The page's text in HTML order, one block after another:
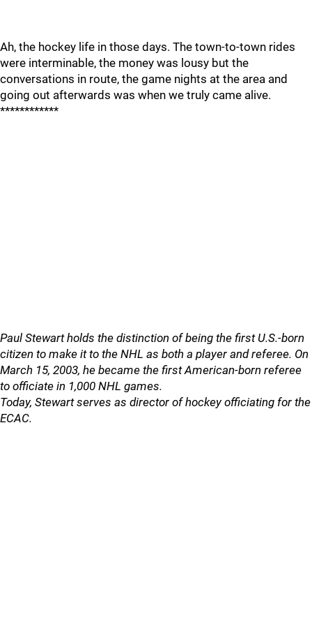
Ah, the hockey life in those days. The town-to-town rides
were interminable, the money was lousy but the
conversations in route, the game nights at the area and
going out afterwards was when we truly came alive.
************
Paul Stewart holds the distinction of being the first U.S.-born
citizen to make it to the NHL as both a player and referee. On
March 15, 2003, he became the first American-born referee
to officiate in 1,000 NHL games.
Today, Stewart serves as director of hockey officiating for the
ECAC.